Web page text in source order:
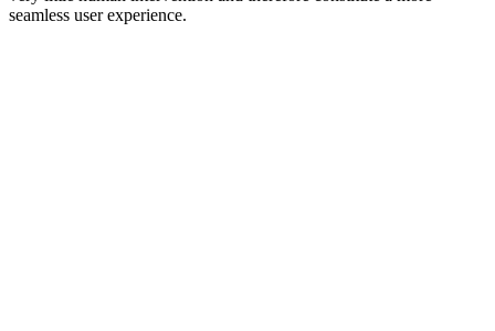
seamless user experience.